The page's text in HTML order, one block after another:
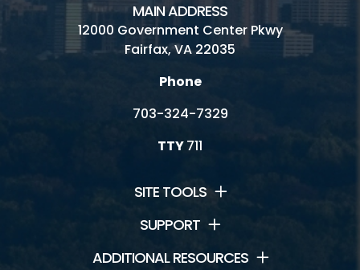
MAIN ADDRESS
12000 Government Center Pkwy
Fairfax, VA 22035
Phone
703-324-7329
TTY711
SITE TOOLS
SUPPORT
ADDITIONAL RESOURCES